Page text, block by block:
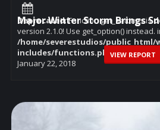
Deprecated: Function get_settings is
version 2.1.0! Use get_option() instead.
/home/severestudios/public_html/
includes/functions.phpon line6114
January 22, 2018
Major Winter Storm Brings
VIEW REPORT